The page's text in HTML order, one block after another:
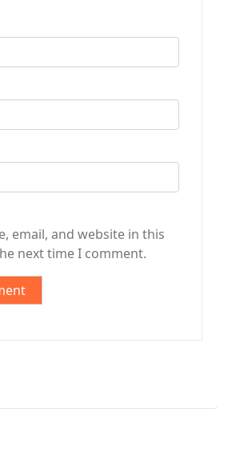
email, and website in this
next time I comment.